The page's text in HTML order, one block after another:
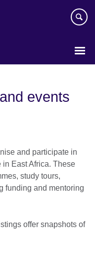
events
and participate in
East Africa. These
study tours,
funding and mentoring
offer snapshots of